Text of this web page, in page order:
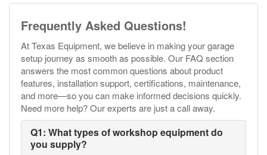
Frequently Asked Questions!
At Texas Equipment, we believe in making your garage
setup journey as smooth as possible. Our FAQ section
answers the most common questions about product
features, installation support, certifications, maintenance,
and more—so you can make informed decisions quickly.
Need more help? Our experts are just a call away.
Q1: What types of workshop equipment do
you supply?